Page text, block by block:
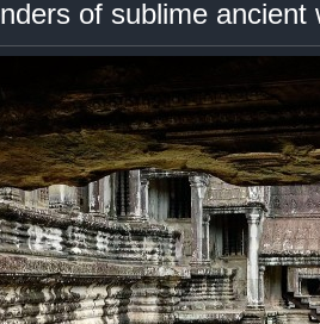
of sublime ancient